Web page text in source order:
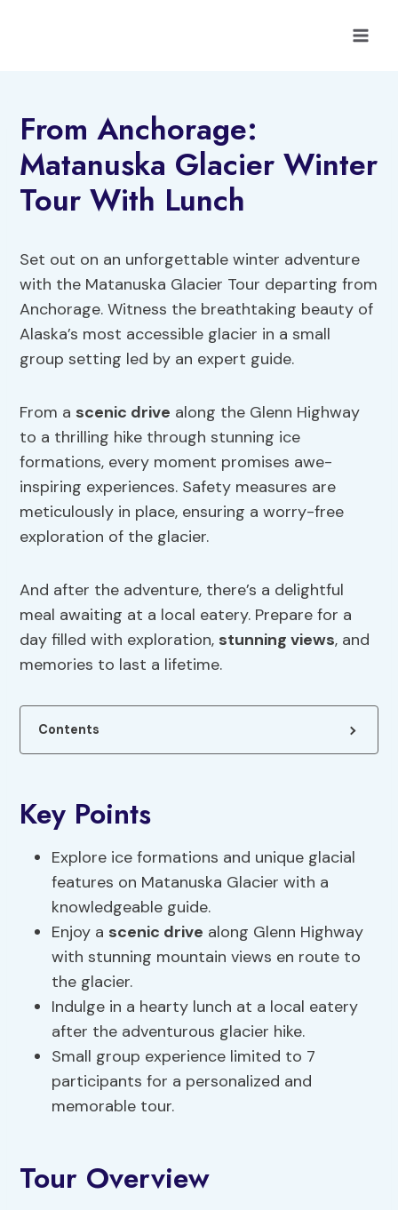
From Anchorage:
Matanuska Glacier Winter
Tour With Lunch
Set out on an unforgettable winter adventure
with the Matanuska Glacier Tour departing from
Anchorage. Witness the breathtaking beauty of
Alaska’s most accessible glacier in a small
group setting led by an expert guide.
From a scenic drive along the Glenn Highway
to a thrilling hike through stunning ice
formations, every moment promises awe-
inspiring experiences. Safety measures are
meticulously in place, ensuring a worry-free
exploration of the glacier.
And after the adventure, there’s a delightful
meal awaiting at a local eatery. Prepare for a
day filled with exploration, stunning views, and
memories to last a lifetime.
Contents
Key Points
Explore ice formations and unique glacial
features on Matanuska Glacier with a
knowledgeable guide.
Enjoy a scenic drive along Glenn Highway
with stunning mountain views en route to
the glacier.
Indulge in a hearty lunch at a local eatery
after the adventurous glacier hike.
Small group experience limited to 7
participants for a personalized and
memorable tour.
Tour Overview